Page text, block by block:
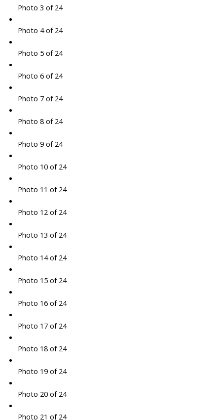
Photo 3 of 24
Photo 4 of 24
Photo 5 of 24
Photo 6 of 24
Photo 7 of 24
Photo 8 of 24
Photo 9 of 24
Photo 10 of 24
Photo 11 of 24
Photo 12 of 24
Photo 13 of 24
Photo 14 of 24
Photo 15 of 24
Photo 16 of 24
Photo 17 of 24
Photo 18 of 24
Photo 19 of 24
Photo 20 of 24
Photo 21 of 24